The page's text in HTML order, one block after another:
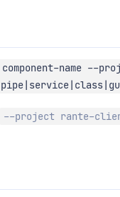
component-name
--project rante-